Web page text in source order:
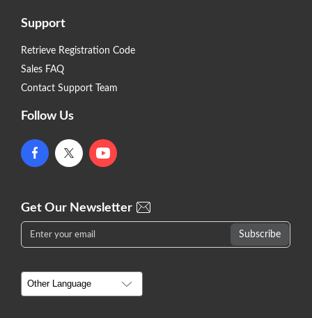
Support
Retrieve Registration Code
Sales FAQ
Contact Support Team
Follow Us
Get Our Newsletter